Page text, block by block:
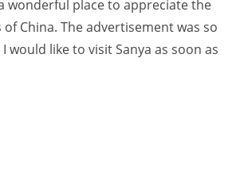
wonderful place to appreciate the
China. The advertisement was so
would like to visit Sanya as soon as